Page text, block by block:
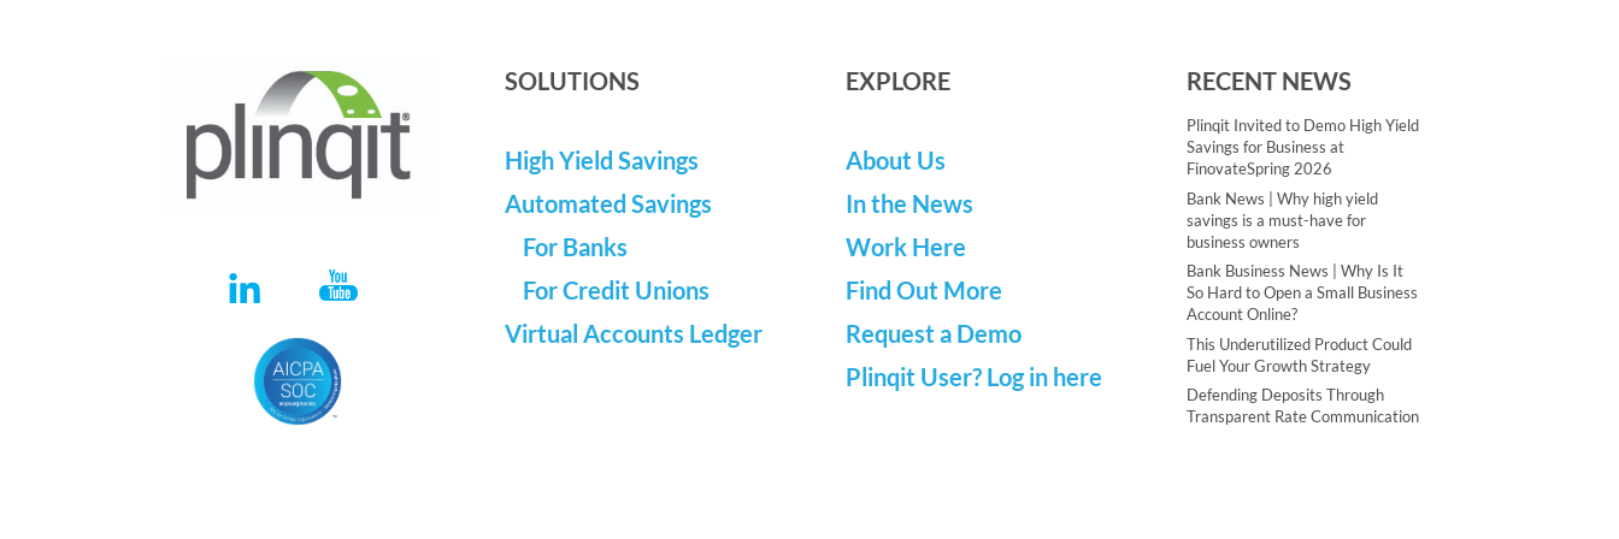
SOLUTIONS
High Yield Savings
Automated Savings
For Banks
For Credit Unions
Virtual Accounts Ledger
EXPLORE
About Us
In the News
Work Here
Find Out More
Request a Demo
Plinqit User? Log in here
RECENT NEWS
Plinqit Invited to Demo High Yield
Savings for Business at
FinovateSpring 2026
Bank News | Why high yield
savings is a must-have for
business owners
Bank Business News | Why Is It
So Hard to Open a Small Business
Account Online?
This Underutilized Product Could
Fuel Your Growth Strategy
Defending Deposits Through
Transparent Rate Communication